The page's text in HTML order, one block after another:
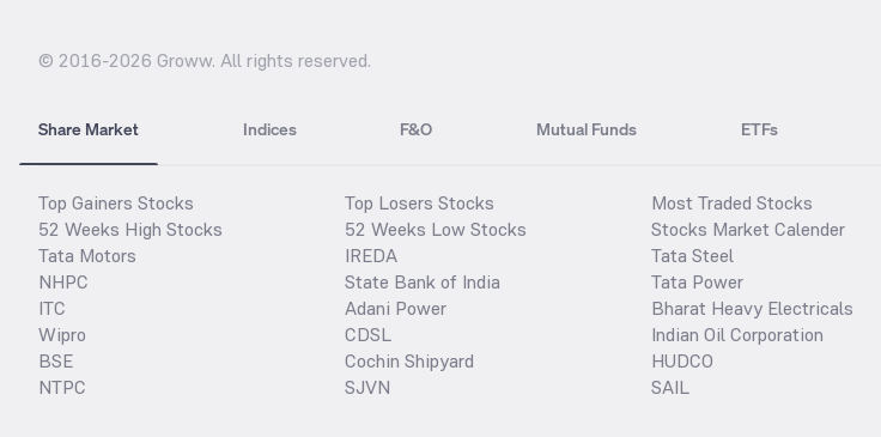
© 2016-2026 Groww. All rights reserved.
Share Market Indices F&O Mutual Funds ETFs
Top Gainers Stocks
52 Weeks High Stocks
Tata Motors
NHPC
ITC
Wipro
BSE
NTPC
Top Losers Stocks
52 Weeks Low Stocks
IREDA
State Bank of India
Adani Power
CDSL
Cochin Shipyard
SJVN
Most Traded Stocks
Stocks Market Calender
Tata Steel
Tata Power
Bharat Heavy Electricals
Indian Oil Corporation
HUDCO
SAIL